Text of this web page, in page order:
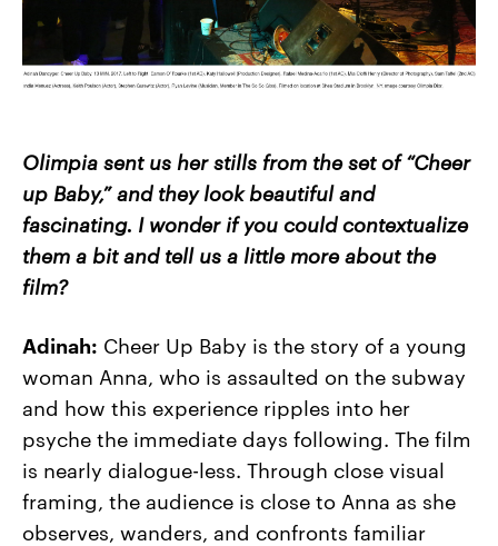
Olimpia sent us her stills from the set of “Cheer
up Baby,” and they look beautiful and
fascinating. I wonder if you could contextualize
them a bit and tell us a little more about the
film?
Adinah: Cheer Up Baby is the story of a young
woman Anna, who is assaulted on the subway
and how this experience ripples into her
psyche the immediate days following. The film
is nearly dialogue-less. Through close visual
framing, the audience is close to Anna as she
observes, wanders, and confronts familiar